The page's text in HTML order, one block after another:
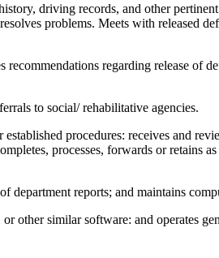
driving records, and other
problems. Meets with released
regarding release of
to social/ rehabilitative agencies.
procedures: receives and
processes, forwards or retains
reports; and maintains
other similar software: and operates